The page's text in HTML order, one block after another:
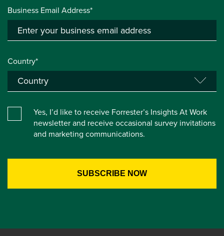
Business Email Address*
Country*
Yes, I’d like to receive Forrester’s Insights At Work
newsletter and receive occasional survey invitations
and marketing communications.